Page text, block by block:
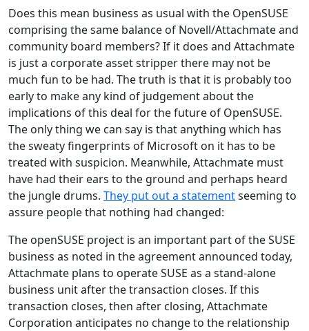
Does this mean business as usual with the OpenSUSE
comprising the same balance of Novell/Attachmate and
community board members? If it does and Attachmate
is just a corporate asset stripper there may not be
much fun to be had. The truth is that it is probably too
early to make any kind of judgement about the
implications of this deal for the future of OpenSUSE.
The only thing we can say is that anything which has
the sweaty fingerprints of Microsoft on it has to be
treated with suspicion. Meanwhile, Attachmate must
have had their ears to the ground and perhaps heard
the jungle drums. They put out a statementseeming to
assure people that nothing had changed:
The openSUSE project is an important part of the SUSE
business as noted in the agreement announced today,
Attachmate plans to operate SUSE as a stand-alone
business unit after the transaction closes. If this
transaction closes, then after closing, Attachmate
Corporation anticipates no change to the relationship